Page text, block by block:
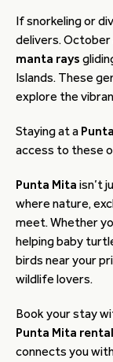
If snorkeling or
delivers.
manta rays
Islands. These
explore the
Staying at a
access to these
Punta Mita isn’t
where nature,
meet. Whether
helping baby
birds near your
wildlife lovers.
Book your stay
Punta Mita
connects you